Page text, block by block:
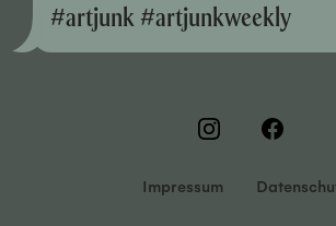
#artjunk #artjunkweekly
Impressum